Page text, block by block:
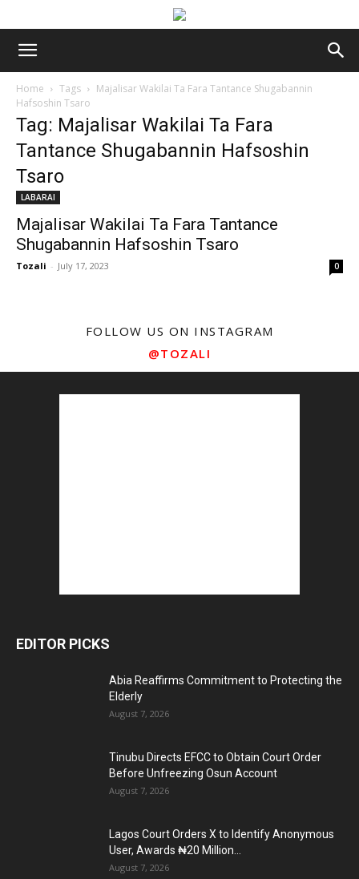
Home Tags
Majalisar Wakilai Ta Fara Tantance Shugabannin
Hafsoshin Tsaro
Tag: Majalisar Wakilai Ta Fara
Tantance Shugabannin Hafsoshin
Tsaro
LABARAI
Majalisar Wakilai Ta Fara Tantance
Shugabannin Hafsoshin Tsaro
Tozali - July 17, 2023 0
FOLLOW US ON INSTAGRAM
@TOZALI
EDITOR PICKS
Abia Reaffirms Commitment to Protecting the
Elderly
August 7, 2026
Tinubu Directs EFCC to Obtain Court Order
Before Unfreezing Osun Account
August 7, 2026
Lagos Court Orders X to Identify Anonymous
User, Awards ₦20 Million...
August 7, 2026